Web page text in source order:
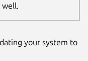
well.
your system to